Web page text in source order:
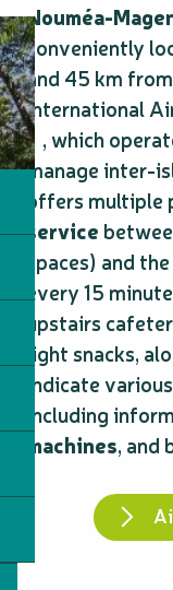
Nouméa-
conveniently
and 45 km
International
, which
manage inter-
offers multiple
service
spaces) and
every 15
upstairs
light snacks,
indicate
including
machines, and